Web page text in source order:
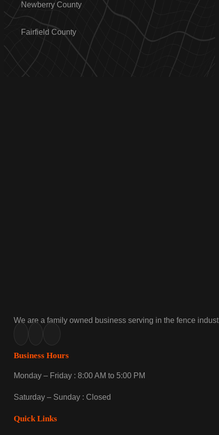
Newberry County
Fairfield County
We are a family owned business serving in the fence
Business Hours
Monday – Friday : 8:00 AM to 5:00 PM
Saturday – Sunday : Closed
Quick Links